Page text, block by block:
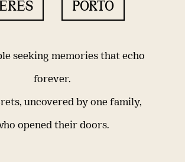
PORTO
seeking memories that echo
forever.
uncovered by one family,
opened their doors.